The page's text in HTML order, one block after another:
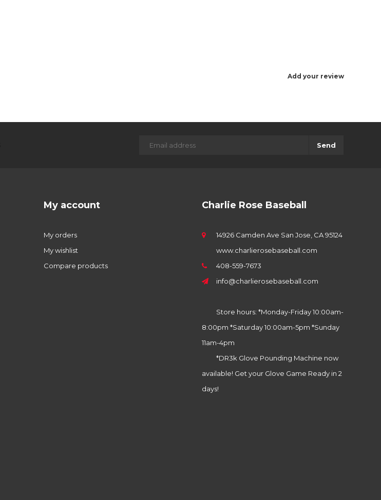
Add your review
Send
My account
My orders
My wishlist
Compare products
Charlie Rose Baseball
14926 Camden Ave San Jose, CA 95124
www.charlierosebaseball.com
408-559-7673
info@charlierosebaseball.com
Store hours: *Monday-Friday 10:00am-
8:00pm *Saturday 10:00am-5pm *Sunday
11am-4pm
*DR3k Glove Pounding Machine now
available! Get your Glove Game Ready in 2
days!